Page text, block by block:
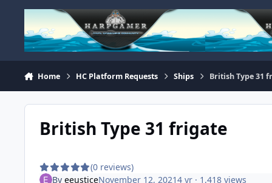
Skip to content
Home HC Platform Requests Ships British Type 31
British Type 31 frigate
(0 reviews)
By eeusticeNovember 12, 20214 yr· 1,418 views